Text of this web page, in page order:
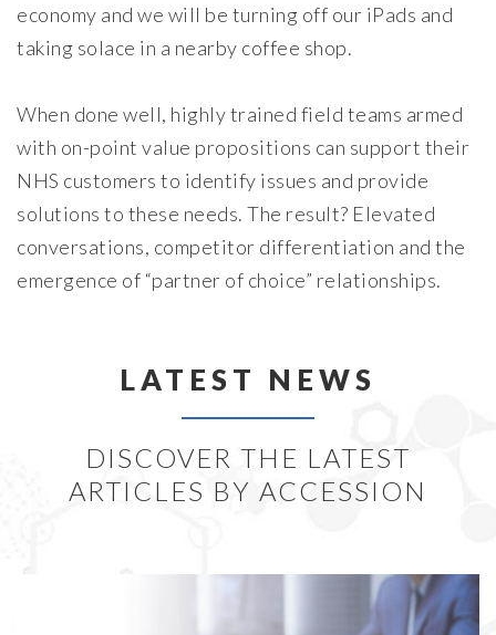
economy and we will be turning off our iPads and
taking solace in a nearby coffee shop.
When done well, highly trained field teams armed
with on-point value propositions can support their
NHS customers to identify issues and provide
solutions to these needs. The result? Elevated
conversations, competitor differentiation and the
emergence of “partner of choice” relationships.
LATEST NEWS
DISCOVER THE LATEST
ARTICLES BY ACCESSION